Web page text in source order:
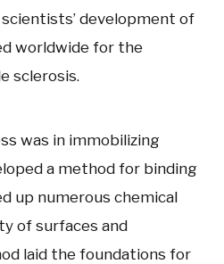
development of
worldwide for the
sclerosis.
was in immobilizing
a method for binding
up numerous chemical
of surfaces and
laid the foundations for